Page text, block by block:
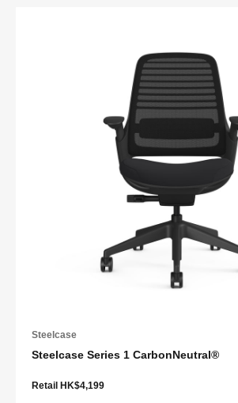
Steelcase
Steelcase Series 1 CarbonNeutral®
Retail HK$4,199